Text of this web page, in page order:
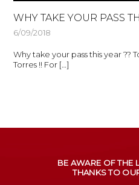
WHY TAKE YOUR PASS
6/09/2018
Why take your pass this year ??
Torres !! For […]
BE AWARE OF THE
THANKS TO